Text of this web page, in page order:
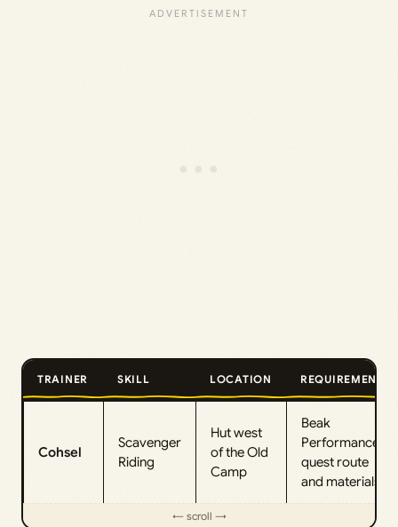
TRAINER SKILL LOCATION REQUIREMENT
Cohsel
Scavenger
Riding
Hut west
of the Old
Camp
Beak
Performance
quest route
and materials